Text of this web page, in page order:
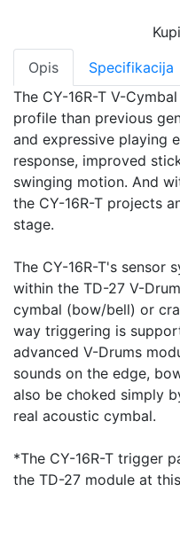
Opis
Specifikacija
The CY-16R-T V-
profile than previous
and expressive playing
response, improved
swinging motion. And
the CY-16R-T projects
stage.
The CY-16R-T's sensor
within the TD-27 V-
cymbal (bow/bell) or
way triggering is
advanced V-Drums
sounds on the edge,
also be choked simply
real acoustic cymbal.
*The CY-16R-T trigger
the TD-27 module at